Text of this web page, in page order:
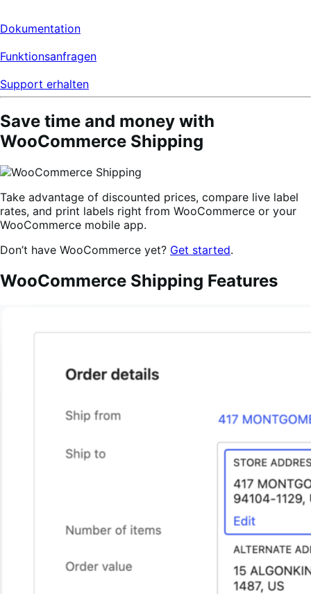
Dokumentation
Funktionsanfragen
Support erhalten
Save time and money with
WooCommerce Shipping
Take advantage of discounted prices, compare live label
rates, and print labels right from WooCommerce or your
WooCommerce mobile app.
Don’t have WooCommerce yet? Get started.
WooCommerce Shipping Features